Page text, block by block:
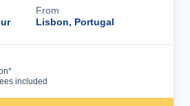
From
Lisbon, Portugal
included